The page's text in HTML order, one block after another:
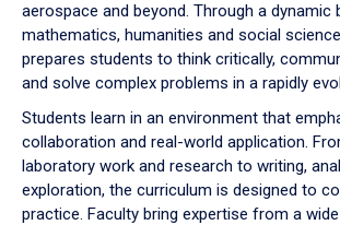
aerospace and beyond. Through a dynamic
mathematics, humanities and social
prepares students to think critically,
and solve complex problems in a rapidly
Students learn in an environment that
collaboration and real-world application.
laboratory work and research to writing,
exploration, the curriculum is designed to
practice. Faculty bring expertise from a